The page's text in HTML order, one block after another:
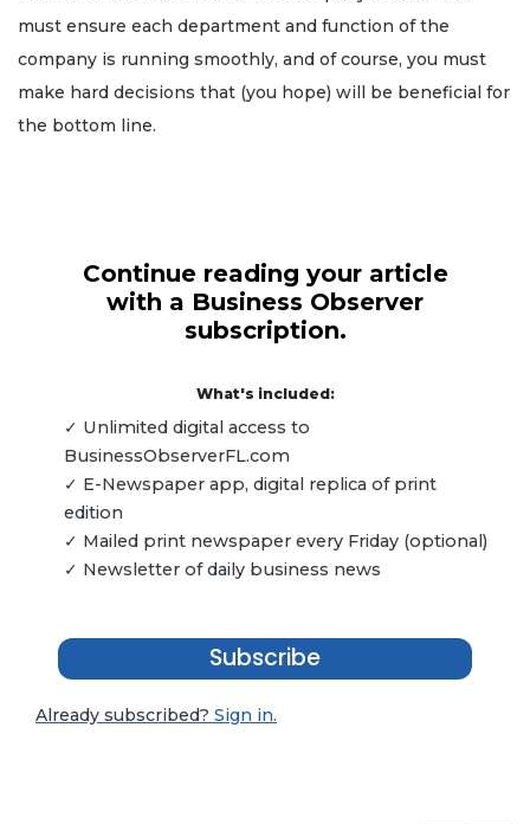
must ensure each department and function of the
company is running smoothly, and of course, you must
make hard decisions that (you hope) will be beneficial for
the bottom line.
Continue reading your article
with a Business Observer
subscription.
What's included:
✓ Unlimited digital access to
BusinessObserverFL.com
✓ E-Newspaper app, digital replica of print
edition
✓ Mailed print newspaper every Friday (optional)
✓ Newsletter of daily business news
Subscribe
Already subscribed? Sign in.